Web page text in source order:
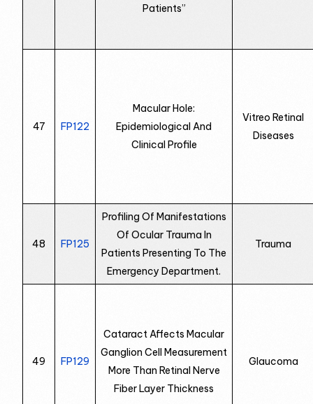
Patients”
47 FP122
Macular Hole:
Epidemiological And
Clinical Profile
Vitreo Retinal
Diseases
48 FP125
Profiling Of Manifestations
Of Ocular Trauma In
Patients Presenting To The
Emergency Department.
Trauma
49 FP129
Cataract Affects Macular
Ganglion Cell Measurement
More Than Retinal Nerve
Fiber Layer Thickness
Glaucoma